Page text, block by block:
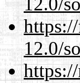
12.0/